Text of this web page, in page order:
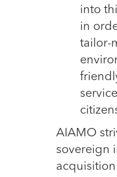
into
in
tailor-
AIAMO
sovereign